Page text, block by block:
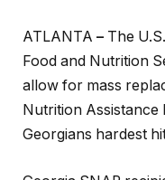
ATLANTA – The
Food and Nutrition
allow for mass
Nutrition
Georgians hardest